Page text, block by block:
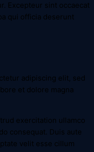
Excepteur sint occaecat
qui officia deserunt
adipiscing elit, sed
et dolore magna
exercitation ullamco
consequat. Duis aute
velit esse cillum